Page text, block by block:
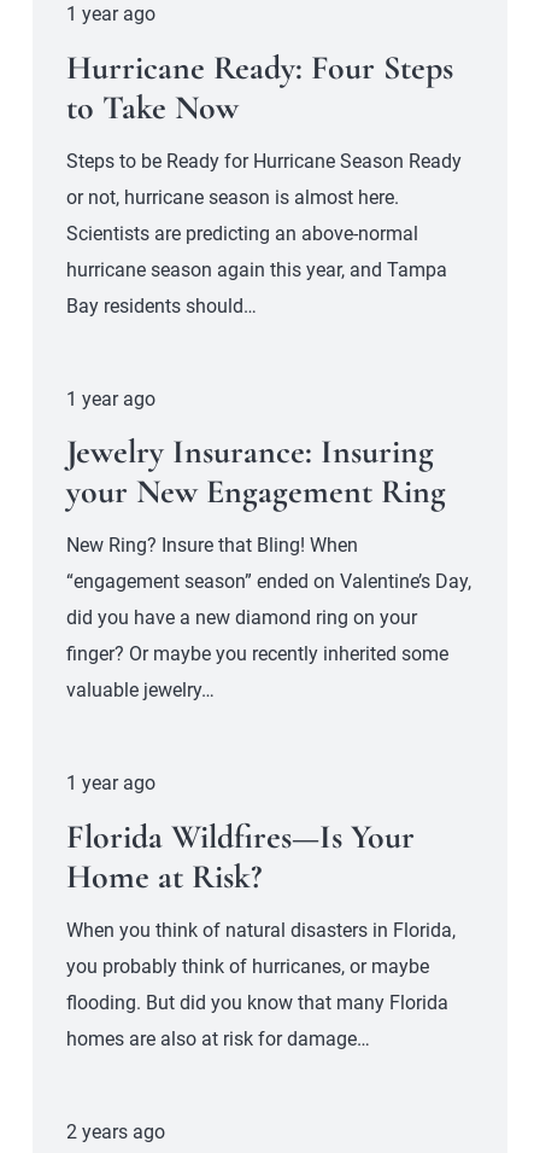
1 year ago
Hurricane Ready: Four Steps
to Take Now
Steps to be Ready for Hurricane Season Ready
or not, hurricane season is almost here.
Scientists are predicting an above-normal
hurricane season again this year, and Tampa
Bay residents should…
1 year ago
Jewelry Insurance: Insuring
your New Engagement Ring
New Ring? Insure that Bling! When
“engagement season” ended on Valentine’s Day,
did you have a new diamond ring on your
finger? Or maybe you recently inherited some
valuable jewelry…
1 year ago
Florida Wildfires—Is Your
Home at Risk?
When you think of natural disasters in Florida,
you probably think of hurricanes, or maybe
flooding. But did you know that many Florida
homes are also at risk for damage…
2 years ago